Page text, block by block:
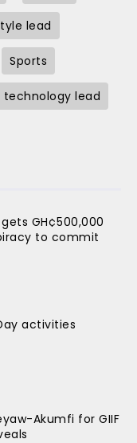
lead
Sports
technology lead
GH¢500,000
to commit
activities
Akumfi for GIIF